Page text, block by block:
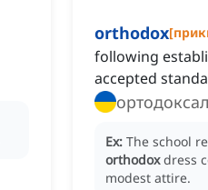
orthodox[
following
accepted
Ex: The school
orthodox dress
modest attire.